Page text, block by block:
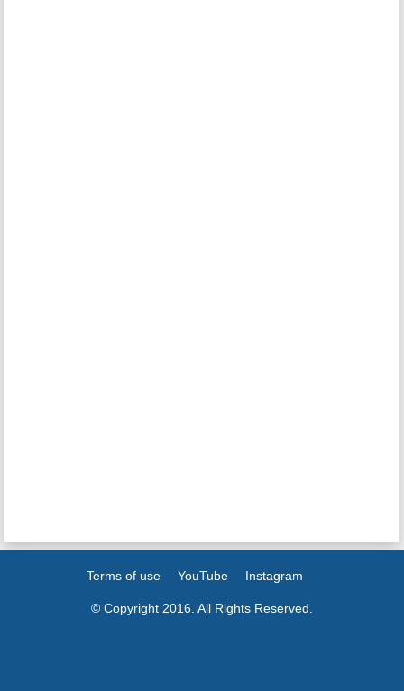
Terms of use YouTube Instagram
© Copyright 2016. All Rights Reserved.